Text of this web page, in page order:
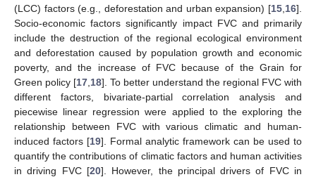
(LCC) factors (e.g., deforestation and urban expansion) [15 16].
Socio-economic factors significantly impact FVC and primarily
include the destruction of the regional ecological environment
and deforestation caused by population growth and economic
poverty, and the increase of FVC because of the Grain for
Green policy [17 18]. To better understand the regional FVC with
different factors, bivariate-partial correlation analysis and
piecewise linear regression were applied to the exploring the
relationship between FVC with various climatic and human-
induced factors [19]. Formal analytic framework can be used to
quantify the contributions of climatic factors and human activities
in driving FVC [20]. However, the principal drivers of FVC in